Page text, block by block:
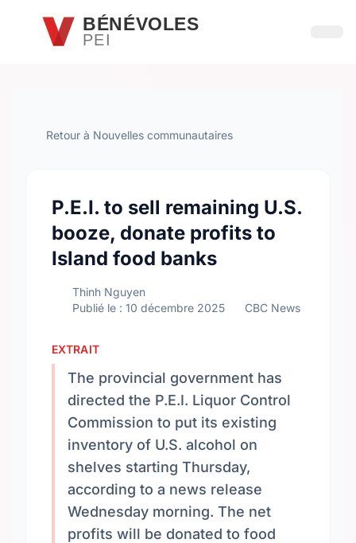
Passer au contenu principal
BÉNÉVOLES
PEI
Retour à Nouvelles communautaires
P.E.I. to sell remaining U.S.
booze, donate profits to
Island food banks
Thinh Nguyen
Publié le : 10 décembre 2025
CBC News
EXTRAIT
The provincial government has
directed the P.E.I. Liquor Control
Commission to put its existing
inventory of U.S. alcohol on
shelves starting Thursday,
according to a news release
Wednesday morning. The net
profits will be donated to food